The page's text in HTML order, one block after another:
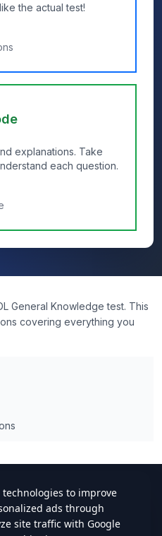
the actual test!
explanations. Take
each question.
General Knowledge test. This
covering everything you
HandbookContact